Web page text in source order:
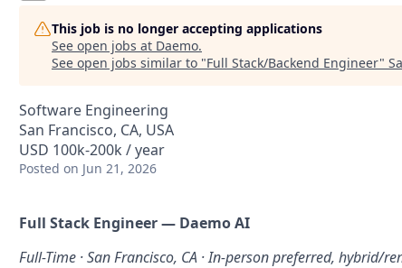
This job is no longer accepting applications
See open jobs at Daemo.
See open jobs similar to "Full Stack/Backend Engineer"
Software Engineering
San Francisco, CA, USA
USD 100k-200k / year
Posted on Jun 21, 2026
Full Stack Engineer — Daemo AI
Full-Time · San Francisco, CA · In-person preferred, hybrid/